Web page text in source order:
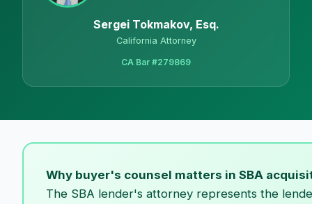
Sergei Tokmakov, Esq.
California Attorney
CA Bar #279869
Why buyer's counsel matters in SBA
The SBA lender's attorney represents the